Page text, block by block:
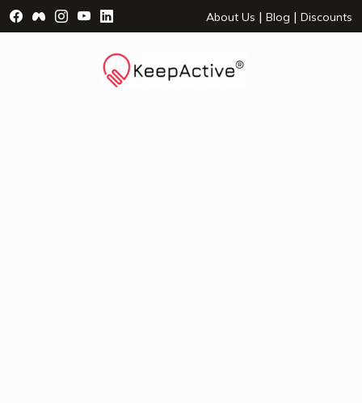
Visit Facebook Page - opens a new window
Visit Facebook Group - opens a new window
Visit Instagram Page - opens a new window
Visit YouTube Page - opens a new window
Visit LinkedIn Page - opens a new
About Us | Blog | Discounts